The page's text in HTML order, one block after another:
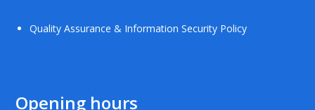
Quality Assurance & Information Security Policy
Opening hours